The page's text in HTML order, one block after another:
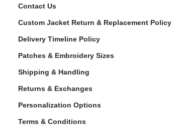
Contact Us
Custom Jacket Return & Replacement Policy
Delivery Timeline Policy
Patches & Embroidery Sizes
Shipping & Handling
Returns & Exchanges
Personalization Options
Terms & Conditions